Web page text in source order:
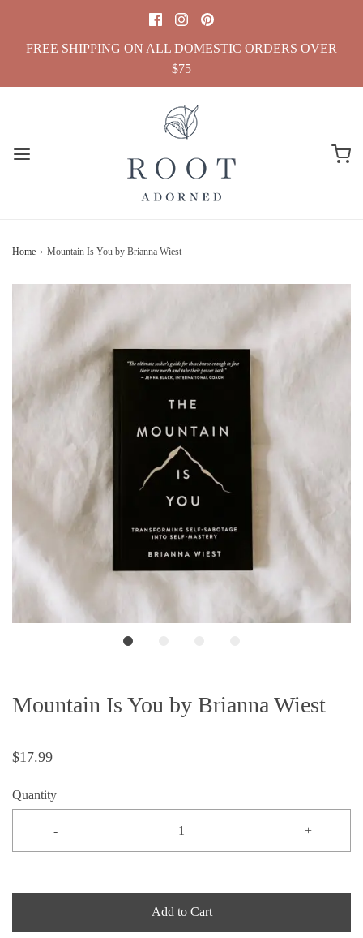
FREE SHIPPING ON ALL DOMESTIC ORDERS OVER
$75
Home › Mountain Is You by Brianna Wiest
Mountain Is You by Brianna Wiest
$17.99
Quantity
- +
Add to Cart